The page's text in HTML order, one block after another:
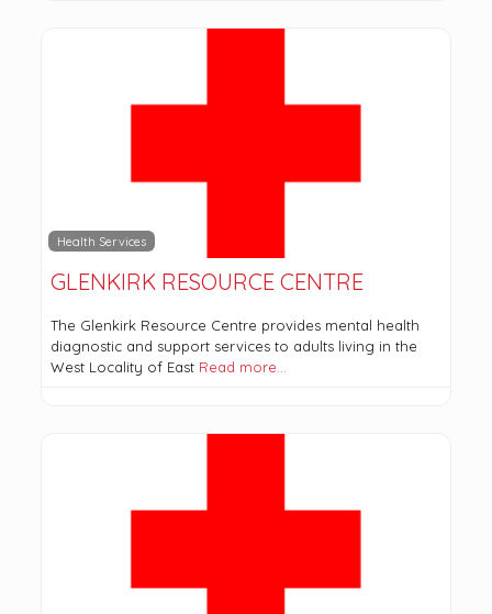
Health Services
GLENKIRK RESOURCE CENTRE
The Glenkirk Resource Centre provides mental health
diagnostic and support services to adults living in the
West Locality of East Read more…